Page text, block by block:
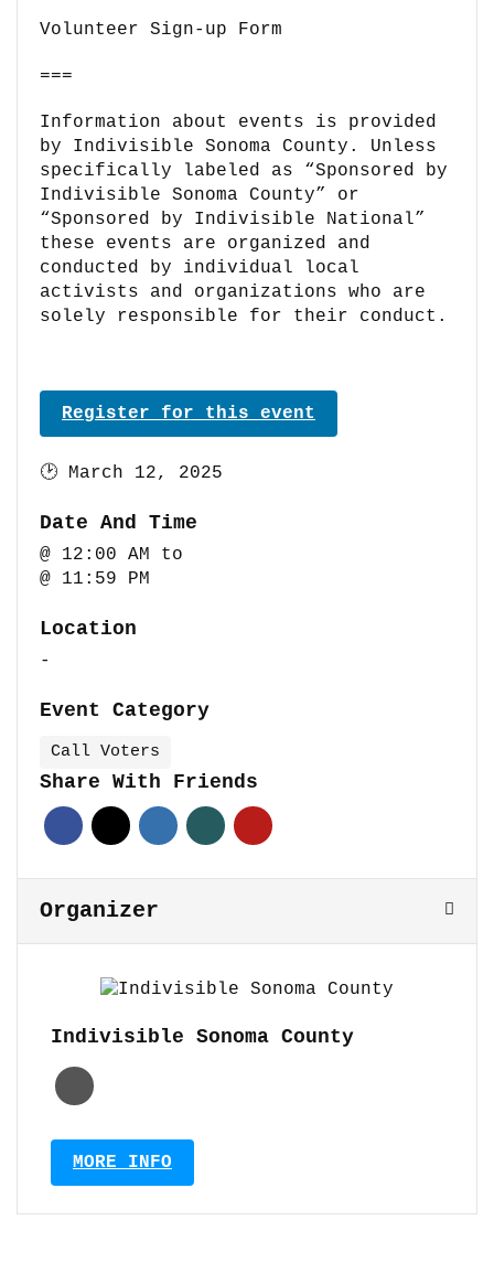
Volunteer Sign-up Form
===
Information about events is provided
by Indivisible Sonoma County. Unless
specifically labeled as “Sponsored by
Indivisible Sonoma County” or
“Sponsored by Indivisible National”
these events are organized and
conducted by individual local
activists and organizations who are
solely responsible for their conduct.
Register for this event
🕑 March 12, 2025
Date And Time
@ 12:00 AM to
@ 11:59 PM
Location
-
Event Category
Call Voters
Share With Friends
Organizer
Indivisible Sonoma County
MORE INFO